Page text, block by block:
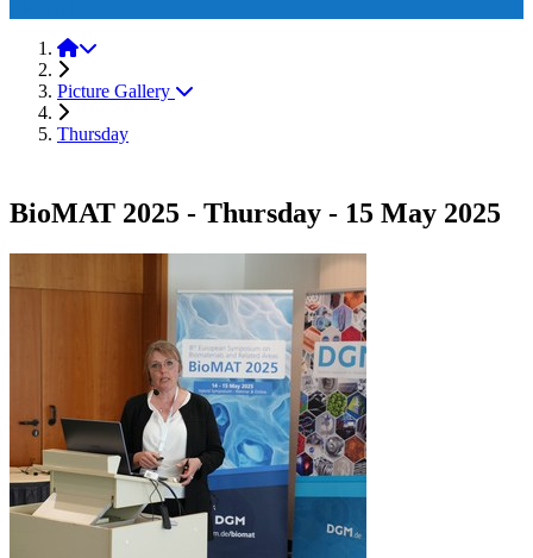
BioMAT 2025
Picture Gallery
Thursday
BioMAT 2025 - Thursday - 15 May 2025